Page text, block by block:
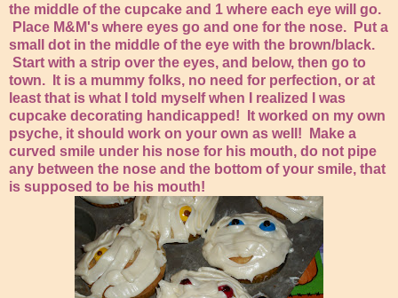
the middle of the cupcake and 1 where each eye will go.
Place M&M's where eyes go and one for the nose. Put a
small dot in the middle of the eye with the brown/black.
Start with a strip over the eyes, and below, then go to
town. It is a mummy folks, no need for perfection, or at
least that is what I told myself when I realized I was
cupcake decorating handicapped! It worked on my own
psyche, it should work on your own as well! Make a
curved smile under his nose for his mouth, do not pipe
any between the nose and the bottom of your smile, that
is supposed to be his mouth!